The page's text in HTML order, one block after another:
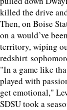
killed the drive
Then, on Boise
on a would’ve
territory, wiping
redshirt
"In a game like
played with
get emotional,"
SDSU took a